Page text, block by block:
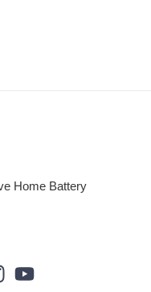
Home Battery